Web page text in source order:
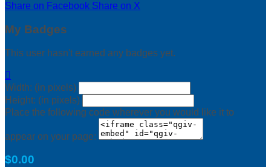
Share on Facebook Share on X
My Badges
This user hasn't earned any badges yet.

Width: (in pixels)
Height: (in pixels)
Place the following code wherever you would like it to
appear on your page:
$0.00